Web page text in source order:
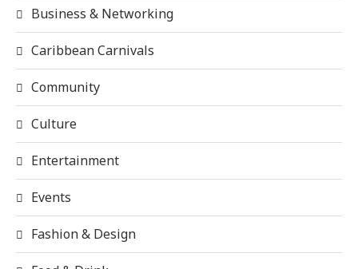
Business & Networking
Caribbean Carnivals
Community
Culture
Entertainment
Events
Fashion & Design